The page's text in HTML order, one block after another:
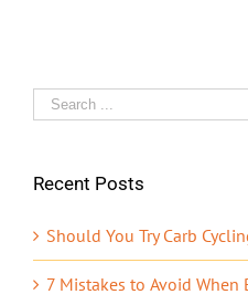
Search
for:
Recent Posts
Should You Try Carb
7 Mistakes to Avoid When